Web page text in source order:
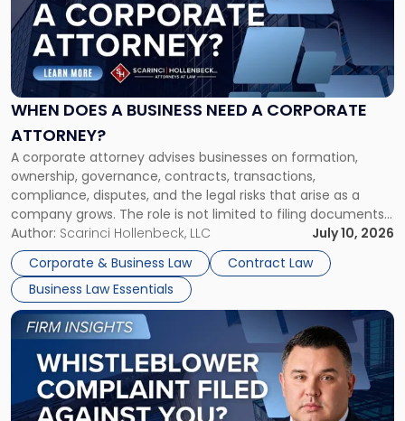
WHEN DOES A BUSINESS NEED A CORPORATE
ATTORNEY?
A corporate attorney advises businesses on formation,
ownership, governance, contracts, transactions,
compliance, disputes, and the legal risks that arise as a
company grows. The role is not limited to filing documents
or reviewing agreements. A corporate attorney helps a
business understand when a commercial decision has legal
consequences, how to structure that decision properly, and
[…]
Author: Scarinci Hollenbeck, LLC
July 10, 2026
Corporate & Business Law
Contract Law
Business Law Essentials
"When
Does
a
Business
Need
Corporate
Attorney?"
Link
to
post
title